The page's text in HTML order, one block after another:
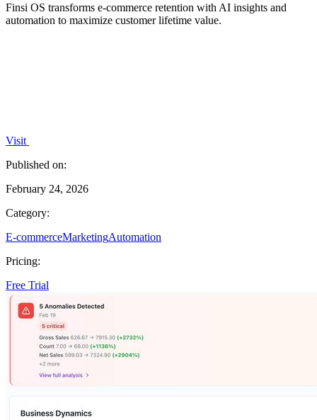
Finsi OS transforms e-commerce retention with AI insights and
automation to maximize customer lifetime value.
Visit
Published on:
February 24, 2026
Category:
E-commerceMarketingAutomation
Pricing:
Free Trial